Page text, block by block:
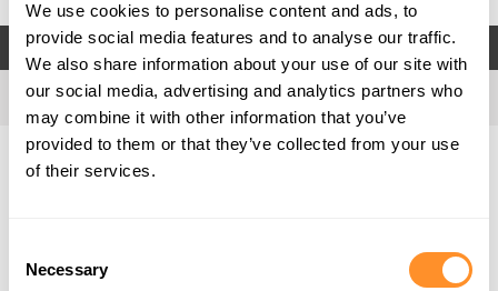
We use cookies to personalise content and ads, to
provide social media features and to analyse our traffic.
We also share information about your use of our site with
our social media, advertising and analytics partners who
may combine it with other information that you’ve
provided to them or that they’ve collected from your use
of their services.
Selection
Necessary
FILTERS
Home